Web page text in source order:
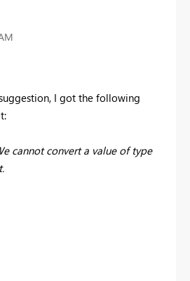
I got the following
cannot convert a value of type